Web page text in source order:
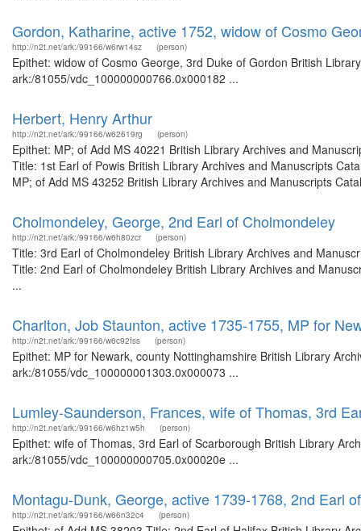
Gordon, Katharine, active 1752, widow of Cosmo
http://n2t.net/ark:/99166/w6rw14sz (person)
Epithet: widow of Cosmo George, 3rd Duke of Gordon British
ark:/81055/vdc_100000000766.0x000182 ...
Herbert, Henry Arthur
http://n2t.net/ark:/99166/w62619rg (person)
Epithet: MP; of Add MS 40221 British Library Archives and
Title: 1st Earl of Powis British Library Archives and Manuscripts
MP; of Add MS 43252 British Library Archives and Manuscripts
Cholmondeley, George, 2nd Earl of Cholmondeley
http://n2t.net/ark:/99166/w6h80zcr (person)
Title: 3rd Earl of Cholmondeley British Library Archives and
Title: 2nd Earl of Cholmondeley British Library Archives and
...
Charlton, Job Staunton, active 1735-1755, MP for
http://n2t.net/ark:/99166/w6c92fss (person)
Epithet: MP for Newark, county Nottinghamshire British Library
ark:/81055/vdc_100000001303.0x000073 ...
Lumley-Saunderson, Frances, wife of Thomas, 3rd
http://n2t.net/ark:/99166/w6hz1w5h (person)
Epithet: wife of Thomas, 3rd Earl of Scarborough British Library
ark:/81055/vdc_100000000705.0x00020e ...
Montagu-Dunk, George, active 1739-1768, 2nd Earl
http://n2t.net/ark:/99166/w66n32c4 (person)